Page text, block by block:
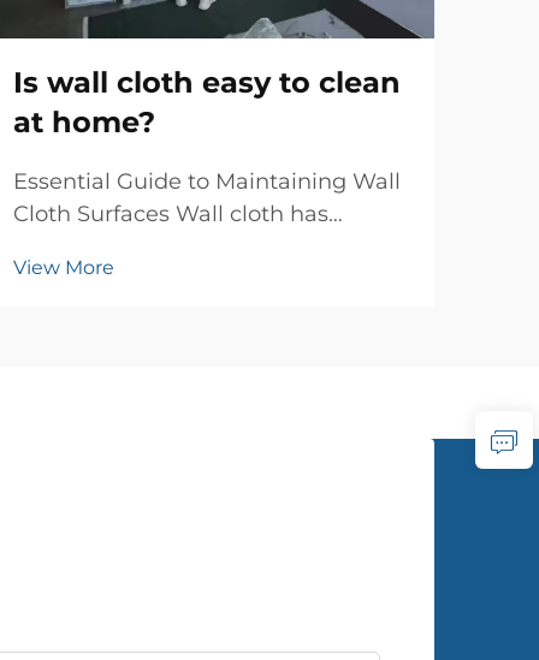
Is wall cloth easy to clean
at home?
Essential Guide to Maintaining Wall
Cloth Surfaces Wall cloth has
sophisticated wall covering option
View More